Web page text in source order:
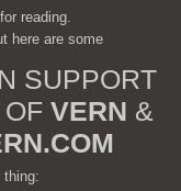
reading.
here are some
SUPPORT
VERN &
thing: